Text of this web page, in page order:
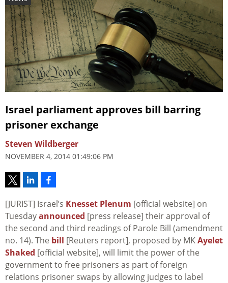
Israel parliament approves bill barring
prisoner exchange
Steven Wildberger
NOVEMBER 4, 2014 01:49:06 PM
[JURIST] Israel’s Knesset Plenum [official website] on
Tuesdayannounced [press release] their approval of
the second and third readings of Parole Bill (amendment
no. 14). The bill [Reuters report], proposed by MKAyelet
Shaked [official website], will limit the power of the
government to free prisoners as part of foreign
relations prisoner swaps by allowing judges to label